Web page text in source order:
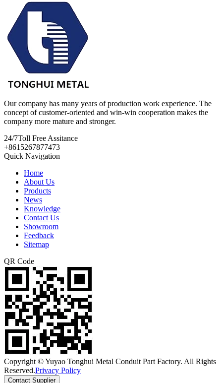
Our company has many years of production work experience. The
concept of customer-oriented and win-win cooperation makes the
company more mature and stronger.
24/7Toll Free Assitance
+8615267877473
Quick Navigation
Home
About Us
Products
News
Knowledge
Contact Us
Showroom
Feedback
Sitemap
QR Code
Copyright © Yuyao Tonghui Metal Conduit Part Factory. All Rights
Reserved.Privacy Policy
Contact Supplier